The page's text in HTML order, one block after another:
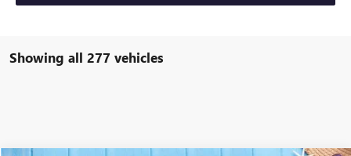
Showing all 277 vehicles